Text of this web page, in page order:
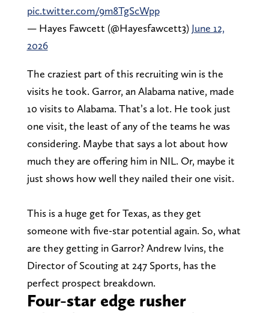
pic.twitter.com/9m8TgScWpp
— Hayes Fawcett (@Hayesfawcett3) June 12,
2026
The craziest part of this recruiting win is the
visits he took. Garror, an Alabama native, made
10 visits to Alabama. That’s a lot. He took just
one visit, the least of any of the teams he was
considering. Maybe that says a lot about how
much they are offering him in NIL. Or, maybe it
just shows how well they nailed their one visit.
This is a huge get for Texas, as they get
someone with five-star potential again. So, what
are they getting in Garror? Andrew Ivins, the
Director of Scouting at 247 Sports, has the
perfect prospect breakdown.
Four-star edge rusher